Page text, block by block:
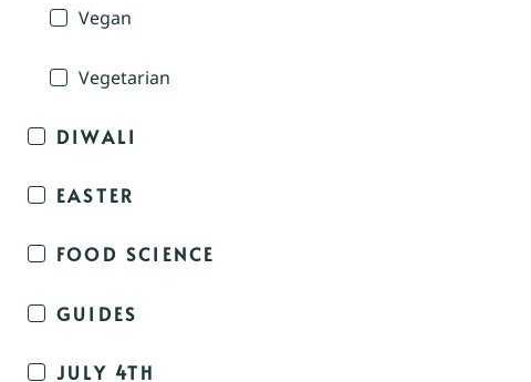
Vegan
Vegetarian
DIWALI
EASTER
FOOD SCIENCE
GUIDES
JULY 4TH